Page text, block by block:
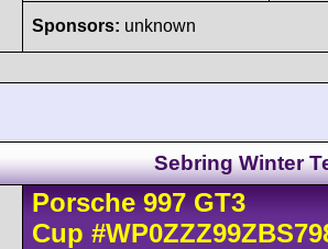
Sponsors: unknown
Sebring Winter
Porsche 997 GT3
Cup